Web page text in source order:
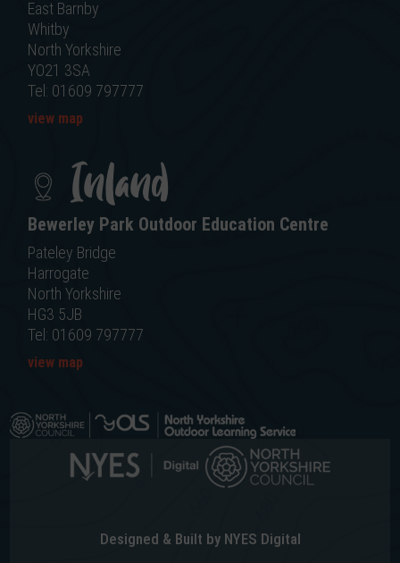
East Barnby
Whitby
North Yorkshire
YO21 3SA
Tel: 01609 797777
view map
Inland
Bewerley Park Outdoor Education Centre
Pateley Bridge
Harrogate
North Yorkshire
HG3 5JB
Tel: 01609 797777
view map
Designed & Built by NYES Digital